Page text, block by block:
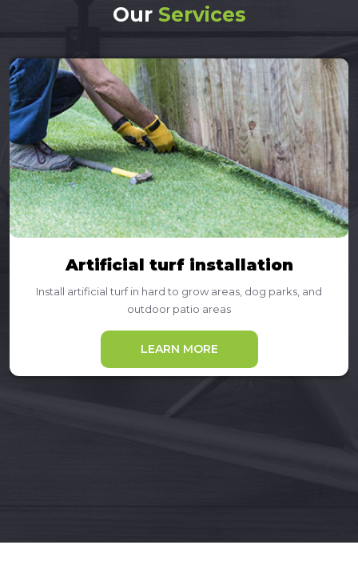
Our Services
Artificial turf installation
Install artificial turf in hard to grow areas, dog parks, and
outdoor patio areas
LEARN MORE